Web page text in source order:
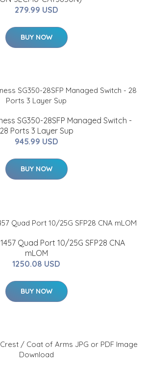
279.99 USD
BUY NOW
SG350-28SFP Managed Switch -
28 Ports 3 Layer Sup
945.99 USD
BUY NOW
Quad Port 10/25G SFP28 CNA
mLOM
1250.08 USD
BUY NOW